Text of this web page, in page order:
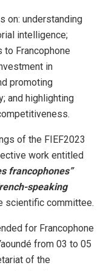
on: understanding
intelligence;
Francophone
in
promoting
and highlighting
of the FIEF2023
work entitled
francophones”
speaking
scientific committee.
for Francophone
from 03 to 05
of the